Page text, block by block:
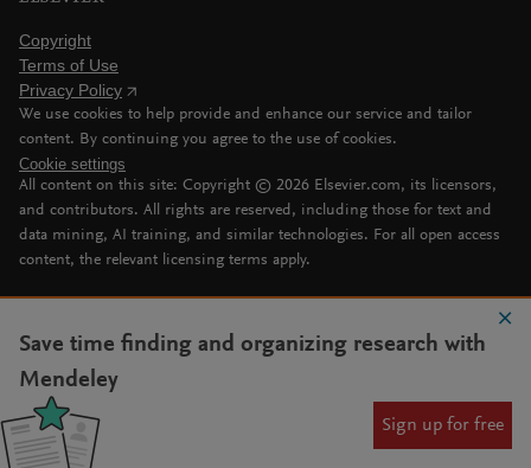
Copyright
Terms of Use
Privacy Policy
We use cookies to help provide and enhance our service and tailor
content. By continuing you agree to the use of cookies.
Cookie settings
All content on this site: Copyright © 2026 Elsevier.com, its licensors,
and contributors. All rights are reserved, including those for text and
data mining, AI training, and similar technologies. For all open access
content, the relevant licensing terms apply.
Save time finding and organizing research with
Mendeley
Sign up for free